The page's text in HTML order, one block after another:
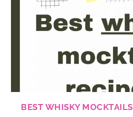
BEST WHISKY MOCKTAILS